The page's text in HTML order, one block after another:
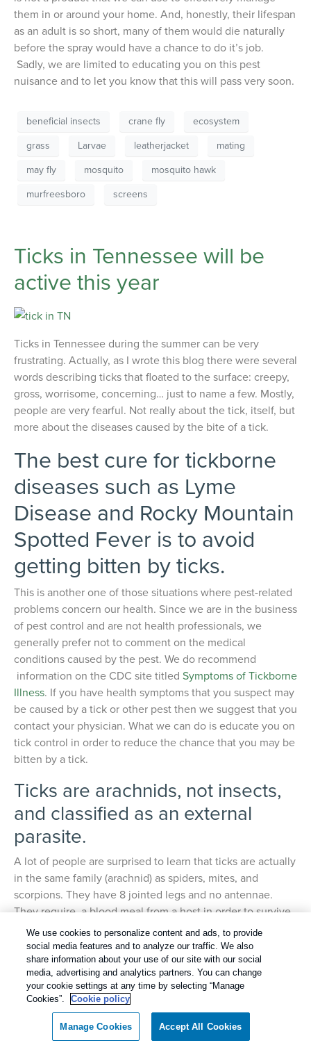
them in or around your home. And, honestly, their lifespan
as an adult is so short, many of them would die naturally
before the spray would have a chance to do it’s job.
Sadly, we are limited to educating you on this pest
nuisance and to let you know that this will pass very soon.
beneficial insects crane fly
ecosystem
grass
Larvae leatherjacket
mating
may fly
mosquito
mosquito hawk
murfreesboro
screens
Ticks in Tennessee will be
active this year
Ticks in Tennessee during the summer can be very
frustrating. Actually, as I wrote this blog there were several
words describing ticks that floated to the surface: creepy,
gross, worrisome, concerning… just to name a few. Mostly,
people are very fearful. Not really about the tick, itself, but
more about the diseases caused by the bite of a tick.
The best cure for tickborne
diseases such as Lyme
Disease and Rocky Mountain
Spotted Fever is to avoid
getting bitten by ticks.
This is another one of those situations where pest-related
problems concern our health. Since we are in the business
of pest control and are not health professionals, we
generally prefer not to comment on the medical
conditions caused by the pest. We do recommend
information on the CDC site titled Symptoms of Tickborne
Illness. If you have health symptoms that you suspect may
be caused by a tick or other pest then we suggest that you
contact your physician. What we can do is educate you on
tick control in order to reduce the chance that you may be
bitten by a tick.
Ticks are arachnids, not insects,
and classified as an external
parasite.
A lot of people are surprised to learn that ticks are actually
in the same family (arachnid) as spiders, mites, and
scorpions. They have 8 jointed legs and no antennae.
They require a blood meal from a host in order to survive.
A tick will attach firmly while they slowly feed on the
blood of their host. They will feed, unnoticed, for several
days before they release their grasp. They will feed on
mammals, birds, reptiles and amphibians.
There have been many species of ticks found in
Tennessee. The three most common species are the
American dog tick, lone star tick, and brown dog tick. All
We use cookies to personalize content and ads, to provide
social media features and to analyze our traffic. We also
share information about your use of our site with our social
media, advertising and analytics partners. You can change
your cookie settings at any time by selecting “Manage
Cookies”.
Cookie policy
Manage Cookies Accept All Cookies